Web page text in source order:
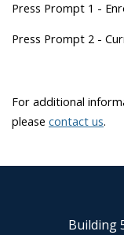
Press Prompt 1 -
Press Prompt 2 -
For additional
please contact us.
Building